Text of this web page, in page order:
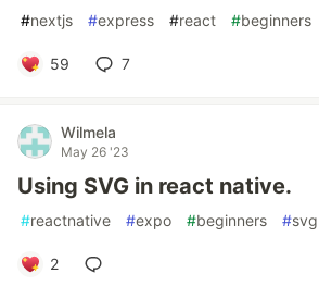
#nextjs #express #react #beginners
59 7
Wilmela
May 26 '23
Using SVG in react native.
#reactnative #expo #beginners #svg
2